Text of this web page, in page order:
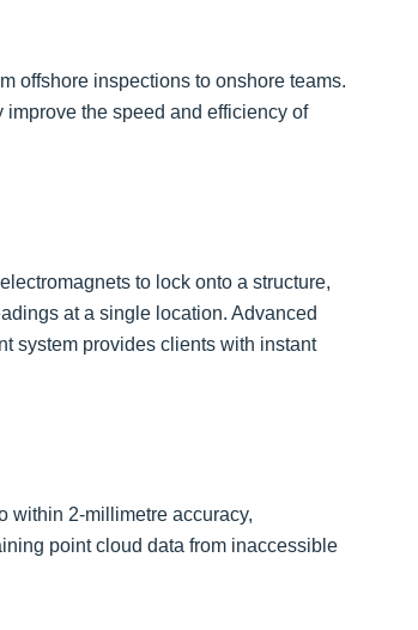
offshore inspections to onshore teams.
the speed and efficiency of
to lock onto a structure,
at a single location. Advanced
system provides clients with instant
within 2-millimetre accuracy,
point cloud data from inaccessible